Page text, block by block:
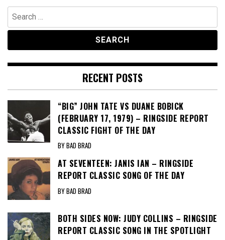
Search
for:
RECENT POSTS
“BIG” JOHN TATE VS DUANE BOBICK
(FEBRUARY 17, 1979) – RINGSIDE REPORT
CLASSIC FIGHT OF THE DAY
BY BAD BRAD
AT SEVENTEEN: JANIS IAN – RINGSIDE
REPORT CLASSIC SONG OF THE DAY
BY BAD BRAD
BOTH SIDES NOW: JUDY COLLINS – RINGSIDE
REPORT CLASSIC SONG IN THE SPOTLIGHT